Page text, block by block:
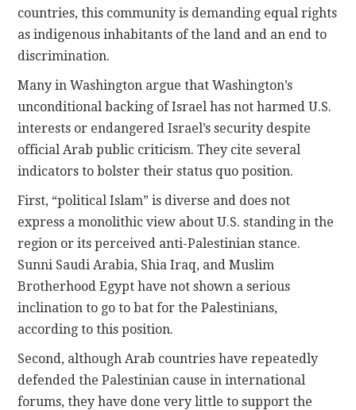
countries, this community is demanding equal rights
as indigenous inhabitants of the land and an end to
discrimination.
Many in Washington argue that Washington’s
unconditional backing of Israel has not harmed U.S.
interests or endangered Israel’s security despite
official Arab public criticism. They cite several
indicators to bolster their status quo position.
First, “political Islam” is diverse and does not
express a monolithic view about U.S. standing in the
region or its perceived anti-Palestinian stance.
Sunni Saudi Arabia, Shia Iraq, and Muslim
Brotherhood Egypt have not shown a serious
inclination to go to bat for the Palestinians,
according to this position.
Second, although Arab countries have repeatedly
defended the Palestinian cause in international
forums, they have done very little to support the